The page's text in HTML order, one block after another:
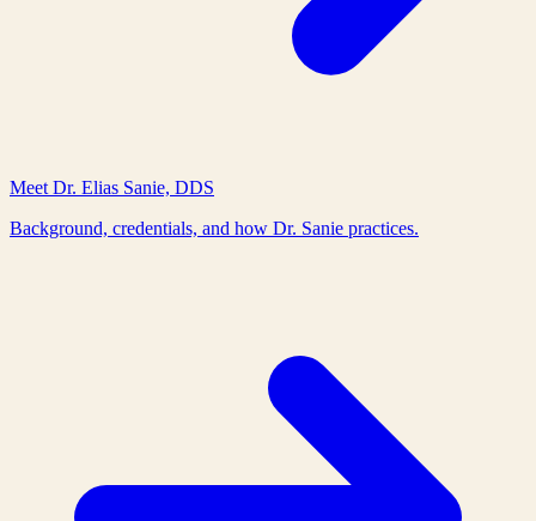
Meet Dr. Elias Sanie, DDS
Background, credentials, and how Dr. Sanie practices.